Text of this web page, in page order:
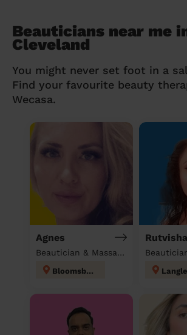
Beauticians near me
Cleveland
You might never set foot in a
Find your favourite beauty
Wecasa.
Agnes
Beautician & Massage at home
Bloomsbury
Rutvisha